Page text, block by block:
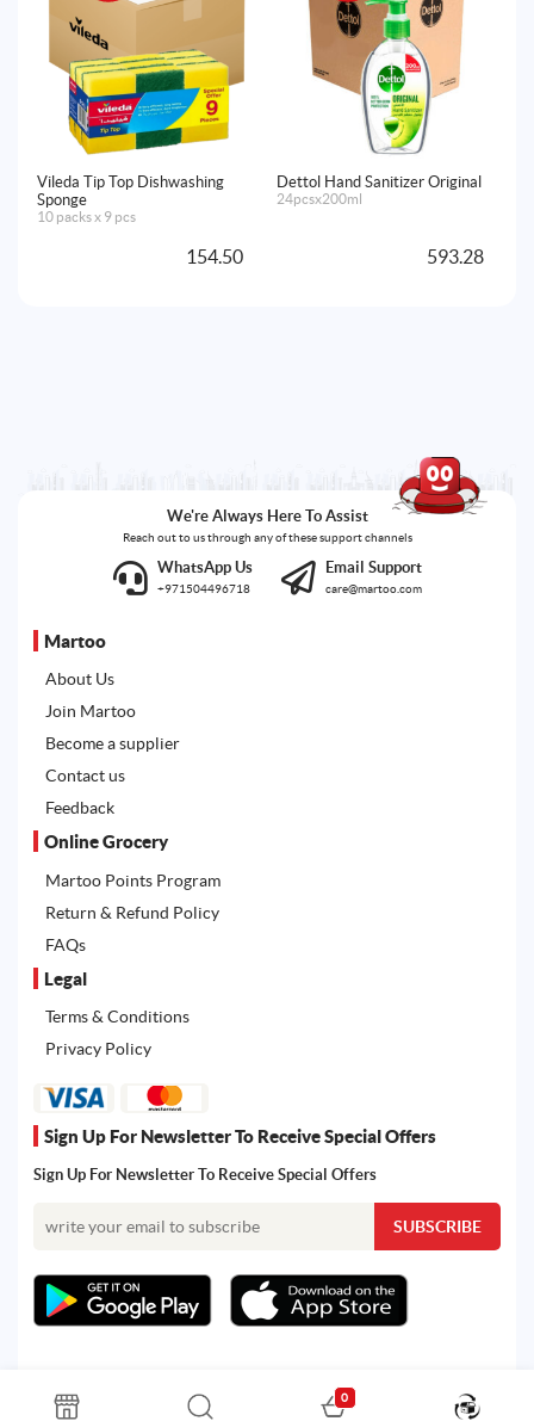
Vileda Tip Top Dishwashing
Sponge
10 packs x 9 pcs
154.50
Dettol Hand Sanitizer Original
24pcsx200ml
593.28
We're Always Here To Assist
Reach out to us through any of these support channels
WhatsApp Us
+971504496718
Email Support
care@martoo.com
Martoo
About Us
Join Martoo
Become a supplier
Contact us
Feedback
Online Grocery
Martoo Points Program
Return & Refund Policy
FAQs
Legal
Terms & Conditions
Privacy Policy
Sign Up For Newsletter To Receive Special Offers
Sign Up For Newsletter To Receive Special Offers
All rights reserved. Powered by Martoo © 2026
0